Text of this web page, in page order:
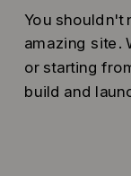
You shouldn't
amazing site.
or starting
build and